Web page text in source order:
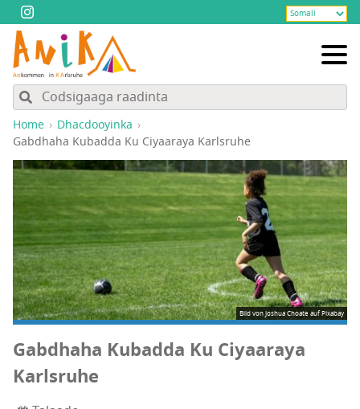
Home
Dhacdooyinka
Gabdhaha Kubadda Ku Ciyaaraya Karlsruhe
Bild vonJoshua ChoateaufPixabay
Gabdhaha Kubadda Ku Ciyaaraya
Karlsruhe